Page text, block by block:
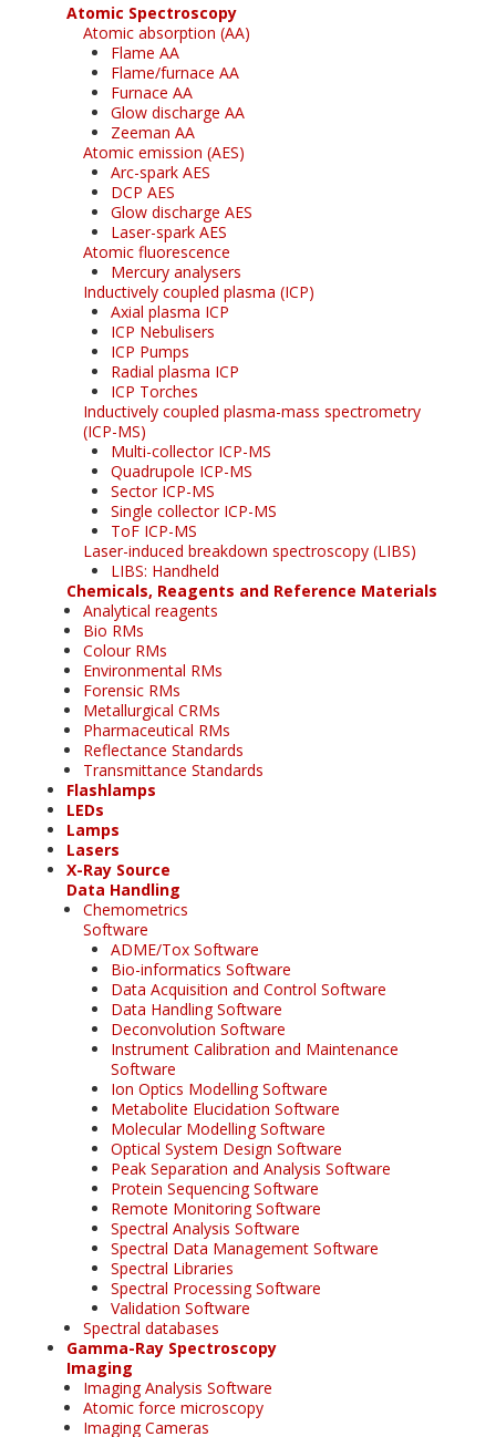
Atomic Spectroscopy
Atomic absorption (AA)
Flame AA
Flame/furnace AA
Furnace AA
Glow discharge AA
Zeeman AA
Atomic emission (AES)
Arc-spark AES
DCP AES
Glow discharge AES
Laser-spark AES
Atomic fluorescence
Mercury analysers
Inductively coupled plasma (ICP)
Axial plasma ICP
ICP Nebulisers
ICP Pumps
Radial plasma ICP
ICP Torches
Inductively coupled plasma-mass spectrometry
(ICP-MS)
Multi-collector ICP-MS
Quadrupole ICP-MS
Sector ICP-MS
Single collector ICP-MS
ToF ICP-MS
Laser-induced breakdown spectroscopy (LIBS)
LIBS: Handheld
Chemicals, Reagents and Reference Materials
Analytical reagents
Bio RMs
Colour RMs
Environmental RMs
Forensic RMs
Metallurgical CRMs
Pharmaceutical RMs
Reflectance Standards
Transmittance Standards
Flashlamps
LEDs
Lamps
Lasers
X-Ray Source
Data Handling
Chemometrics
Software
ADME/Tox Software
Bio-informatics Software
Data Acquisition and Control Software
Data Handling Software
Deconvolution Software
Instrument Calibration and Maintenance
Software
Ion Optics Modelling Software
Metabolite Elucidation Software
Molecular Modelling Software
Optical System Design Software
Peak Separation and Analysis Software
Protein Sequencing Software
Remote Monitoring Software
Spectral Analysis Software
Spectral Data Management Software
Spectral Libraries
Spectral Processing Software
Validation Software
Spectral databases
Gamma-Ray Spectroscopy
Imaging
Imaging Analysis Software
Atomic force microscopy
Imaging Cameras